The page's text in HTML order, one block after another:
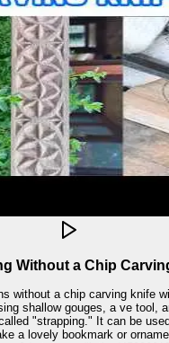
Without a Chip
without a chip carving knife
shallow gouges, a ve tool,
bookmark or ornament. Get the stencil